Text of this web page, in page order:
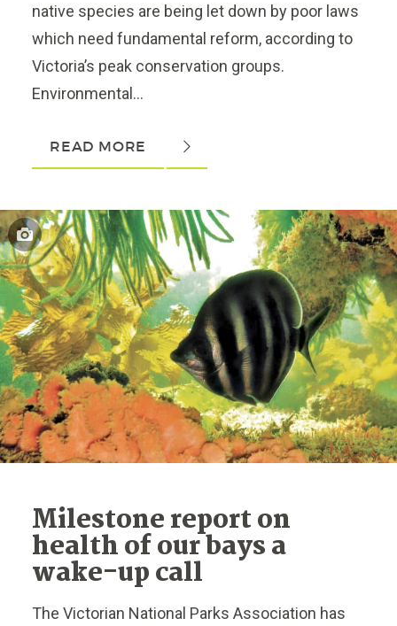
native species are being let down by poor laws
which need fundamental reform, according to
Victoria’s peak conservation groups.
Environmental...
READ MORE
Milestone report on
health of our bays a
wake-up call
The Victorian National Parks Association has